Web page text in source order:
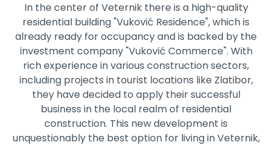
In the center of Veternik there is a high-quality
residential building "Vuković Residence", which is
already ready for occupancy and is backed by the
investment company "Vuković Commerce". With
rich experience in various construction sectors,
including projects in tourist locations like Zlatibor,
they have decided to apply their successful
business in the local realm of residential
construction. This new development is
unquestionably the best option for living in Veternik,